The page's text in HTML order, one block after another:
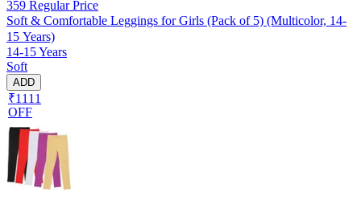
359 Regular Price
Soft & Comfortable Leggings for Girls (Pack of 5) (Multicolor, 14-
15 Years)
14-15 Years
Soft
ADD
₹1111
OFF